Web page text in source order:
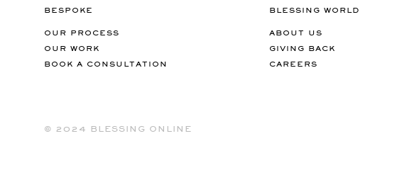
BESPOKE
OUR PROCESS
OUR WORK
BOOK A CONSULTATION
BLESSING WORLD
ABOUT US
GIVING BACK
CAREERS
©️ 2024 BLESSING ONLINE